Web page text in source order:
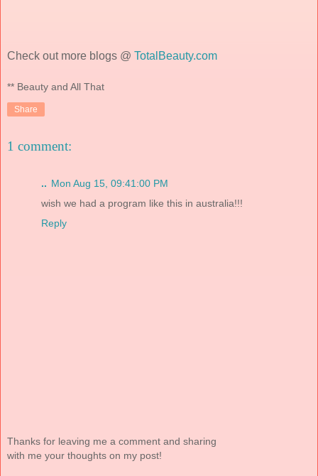
Check out more blogs @ TotalBeauty.com
** Beauty and All That
Share
1 comment:
.. Mon Aug 15, 09:41:00 PM
wish we had a program like this in australia!!!
Reply
Thanks for leaving me a comment and sharing
with me your thoughts on my post!